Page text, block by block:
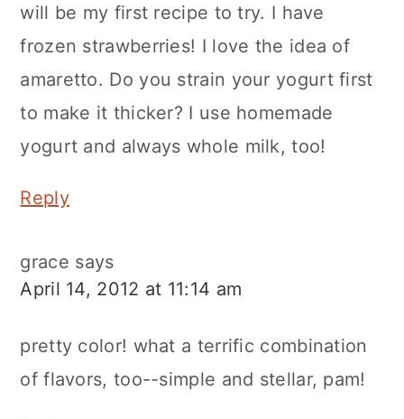
will be my first recipe to try. I have
frozen strawberries! I love the idea of
amaretto. Do you strain your yogurt first
to make it thicker? I use homemade
yogurt and always whole milk, too!
Reply
grace says
April 14, 2012 at 11:14 am
pretty color! what a terrific combination
of flavors, too--simple and stellar, pam!